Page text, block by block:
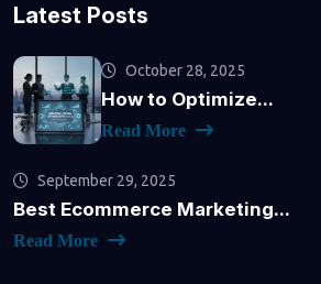
Latest Posts
October 28, 2025
How to Optimize...
Read More
September 29, 2025
Best Ecommerce Marketing...
Read More